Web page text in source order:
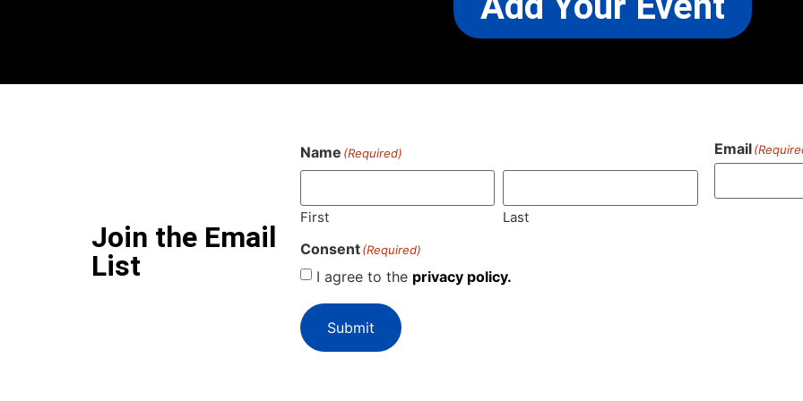
Join the Email
List
Name (Required)
First Last
Email
Consent (Required)
I agree to the privacy policy.
Submit